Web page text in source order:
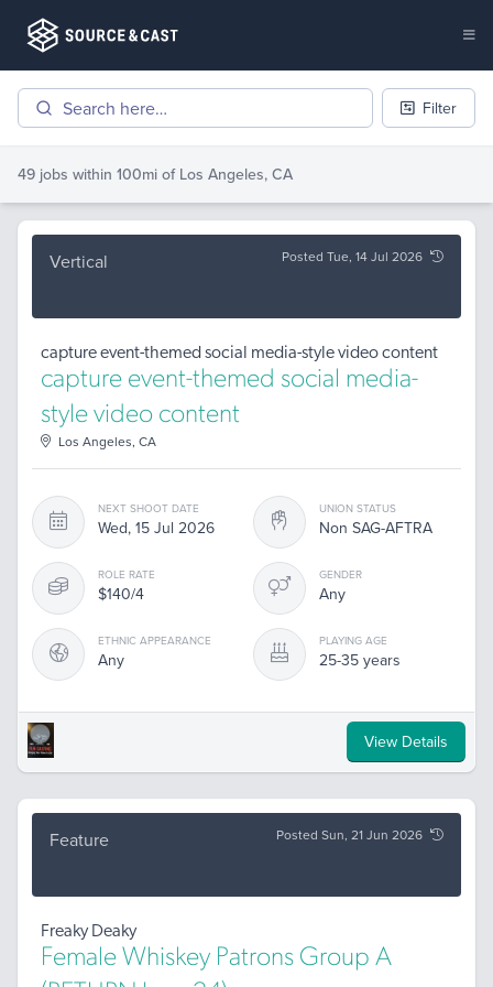
Filter
49 jobs within 100mi of Los Angeles, CA
Vertical Posted Tue, 14 Jul 2026
capture event-themed social media-style video content
capture event-themed social media-
style video content
Los Angeles, CA
NEXT SHOOT DATE
Wed, 15 Jul 2026
UNION STATUS
Non SAG-AFTRA
ROLE RATE
$140/4
GENDER
Any
ETHNIC APPEARANCE
Any
PLAYING AGE
25-35 years
View Details
Feature Posted Sun, 21 Jun 2026
Freaky Deaky
Female Whiskey Patrons Group A